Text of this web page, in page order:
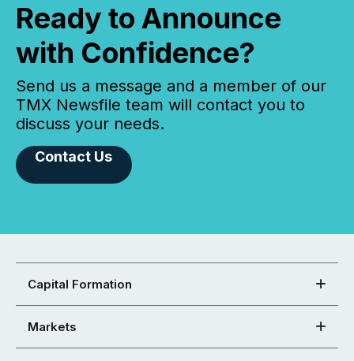
Ready to Announce
with Confidence?
Send us a message and a member of our
TMX Newsfile team will contact you to
discuss your needs.
Contact Us
Capital Formation
Markets